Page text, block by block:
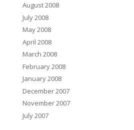
August 2008
July 2008
May 2008
April 2008
March 2008
February 2008
January 2008
December 2007
November 2007
July 2007